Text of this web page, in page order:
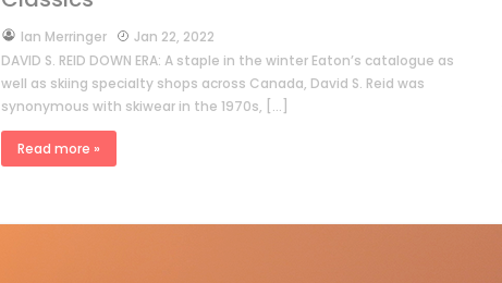
byIan Merringer
Jan 22, 2022
DAVID S. REID DOWN ERA: A staple in the winter Eaton’s catalogue as
well as skiing specialty shops across Canada, David S. Reid was
synonymous with skiwear in the 1970s, […]
Read more »